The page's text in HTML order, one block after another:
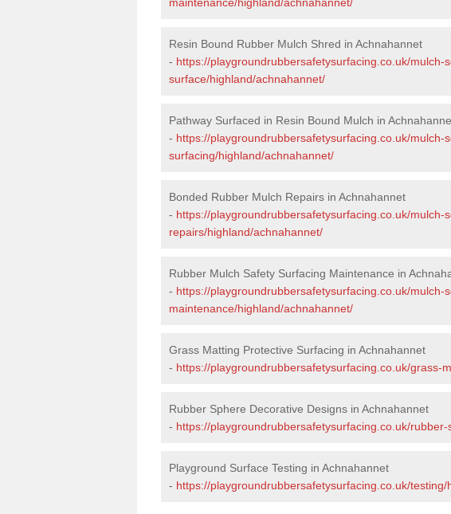
Resin Bound Rubber Mulch Shred in Achnahannet
- https://playgroundrubbersafetysurfacing.co.uk/mulch-
surface/highland/achnahannet/
Pathway Surfaced in Resin Bound Mulch in
- https://playgroundrubbersafetysurfacing.co.uk/mulch-
surfacing/highland/achnahannet/
Bonded Rubber Mulch Repairs in Achnahannet
- https://playgroundrubbersafetysurfacing.co.uk/mulch-
repairs/highland/achnahannet/
Rubber Mulch Safety Surfacing Maintenance in
- https://playgroundrubbersafetysurfacing.co.uk/mulch-
maintenance/highland/achnahannet/
Grass Matting Protective Surfacing in Achnahannet
- https://playgroundrubbersafetysurfacing.co.uk/grass-
Rubber Sphere Decorative Designs in Achnahannet
- https://playgroundrubbersafetysurfacing.co.uk/
Playground Surface Testing in Achnahannet
- https://playgroundrubbersafetysurfacing.co.uk/